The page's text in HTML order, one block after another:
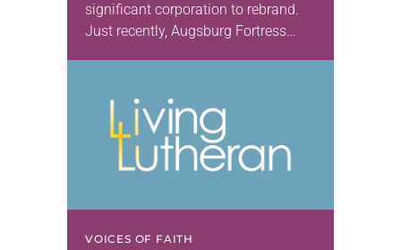
significant corporation to rebrand.
Just recently, Augsburg Fortress
Pensions…
VOICES OF FAITH